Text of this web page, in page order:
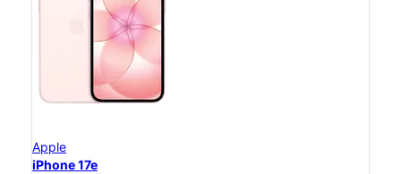
Apple
iPhone 17e